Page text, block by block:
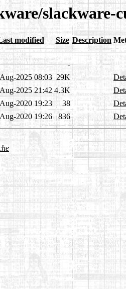
slackware-
modified Size Description
-
2025 08:03 29K
2025 21:42 4.3K
2020 19:23 38
2020 19:26 836